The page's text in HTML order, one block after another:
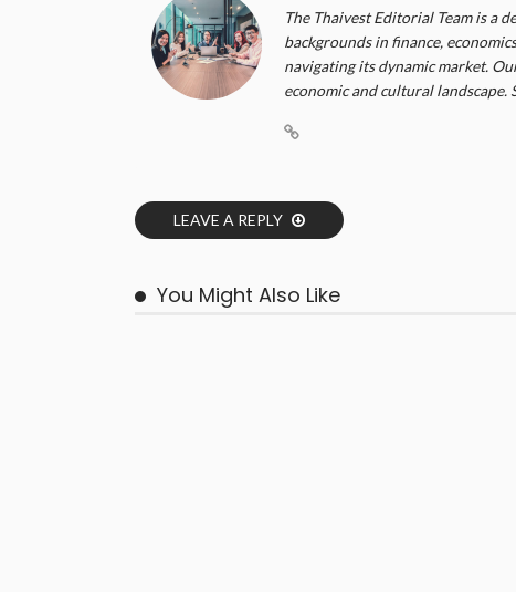
The Thaivest Editorial Team is a
backgrounds in finance,
navigating its dynamic market.
economic and cultural
LEAVE A REPLY
You Might Also Like